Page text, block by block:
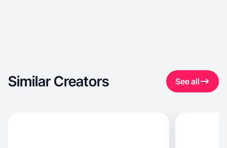
Similar Creators See all